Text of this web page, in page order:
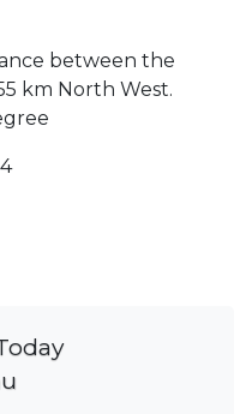
between the
km North West.